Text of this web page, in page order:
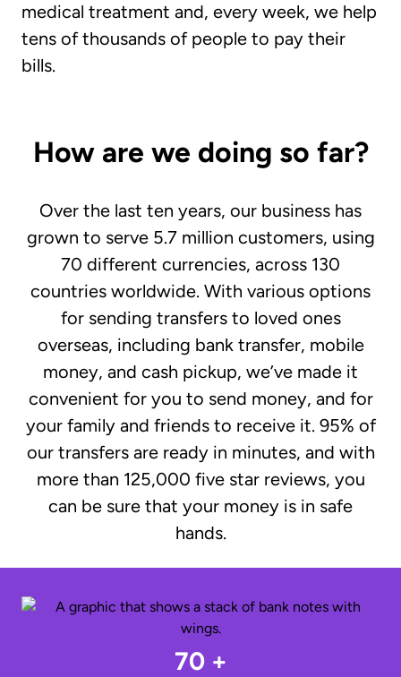
medical treatment and, every week, we help
tens of thousands of people to pay their
bills.
How are we doing so far?
Over the last ten years, our business has
grown to serve 5.7 million customers, using
70 different currencies, across 130
countries worldwide. With various options
for sending transfers to loved ones
overseas, including bank transfer, mobile
money, and cash pickup, we’ve made it
convenient for you to send money, and for
your family and friends to receive it. 95% of
our transfers are ready in minutes, and with
more than 125,000 five star reviews, you
can be sure that your money is in safe
hands.
70 +